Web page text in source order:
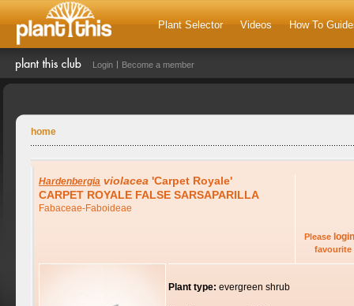
Plant Selector Videos How To
Login Become a member
home
Hardenbergia violacea 'Carpet Royale'
CARPET ROYALE FALSE SARSAPARILLA
Fabaceae-Faboideae
Please login
favourite
Plant type: evergreen shrub